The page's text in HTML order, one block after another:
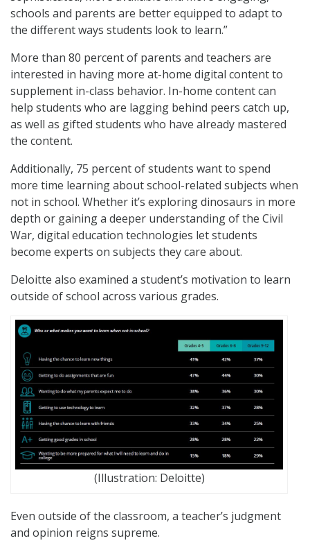
schools and parents are better equipped to adapt to
the different ways students look to learn.”
More than 80 percent of parents and teachers are
interested in having more at-home digital content to
supplement in-class behavior. In-home content can
help students who are lagging behind peers catch up,
as well as gifted students who have already mastered
the content.
Additionally, 75 percent of students want to spend
more time learning about school-related subjects when
not in school. Whether it’s exploring dinosaurs in more
depth or gaining a deeper understanding of the Civil
War, digital education technologies let students
become experts on subjects they care about.
Deloitte also examined a student’s motivation to learn
outside of school across various grades.
(Illustration: Deloitte)
Even outside of the classroom, a teacher’s judgment
and opinion reigns supreme.